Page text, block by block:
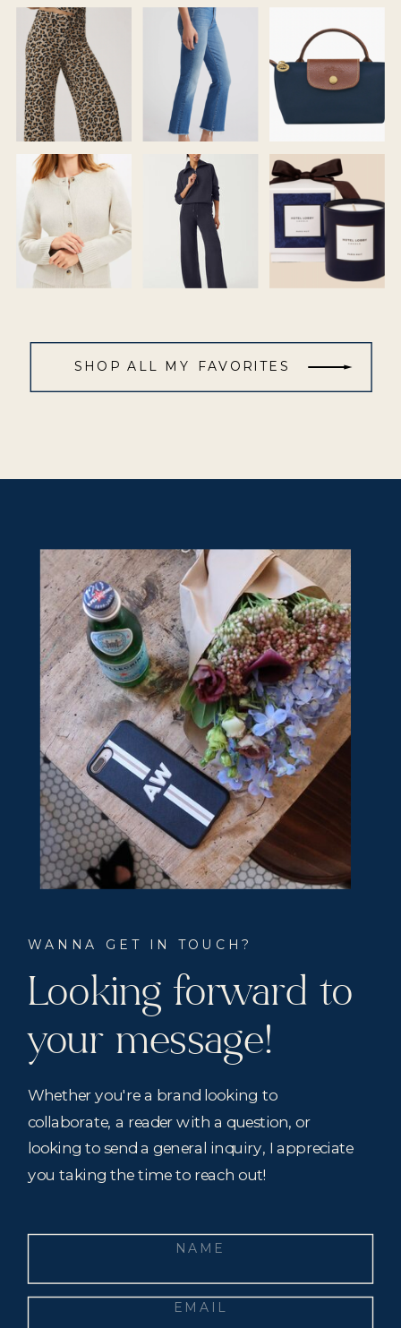
SHOP ALL MY FAVORITES
WANNA GET IN TOUCH?
Looking forward to
your message!
Whether you're a brand looking to
collaborate, a reader with a question, or
looking to send a general inquiry, I appreciate
you taking the time to reach out!